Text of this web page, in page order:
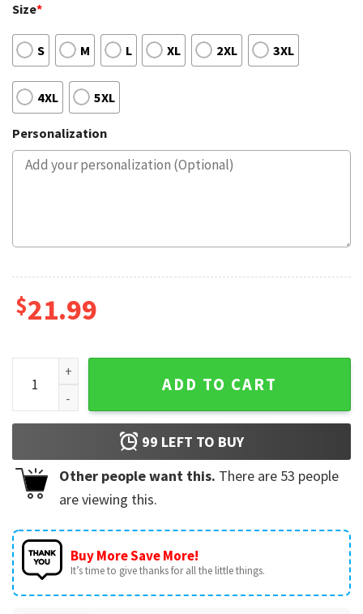
Size*
S M L XL 2XL 3XL
4XL 5XL
Personalization
$21.99
I Am Their Father, Star Wars Gift For Father's Day T-Shirt
ADD TO CART
99 LEFT TO BUY
Other people want this. There are 53 people
are viewing this.
Buy More Save More!
It’s time to give thanks for all the little things.